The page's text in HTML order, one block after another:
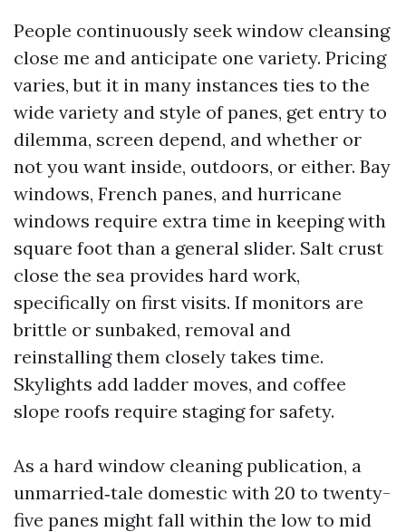
People continuously seek window cleansing
close me and anticipate one variety. Pricing
varies, but it in many instances ties to the
wide variety and style of panes, get entry to
dilemma, screen depend, and whether or
not you want inside, outdoors, or either. Bay
windows, French panes, and hurricane
windows require extra time in keeping with
square foot than a general slider. Salt crust
close the sea provides hard work,
specifically on first visits. If monitors are
brittle or sunbaked, removal and
reinstalling them closely takes time.
Skylights add ladder moves, and coffee
slope roofs require staging for safety.
As a hard window cleaning publication, a
unmarried‑tale domestic with 20 to twenty-
five panes might fall within the low to mid